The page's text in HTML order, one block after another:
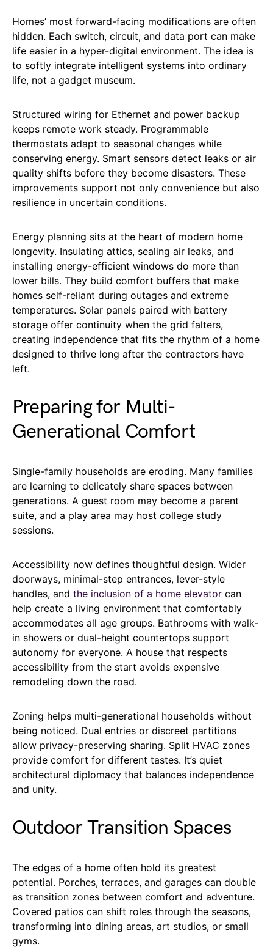
Homes’ most forward-facing modifications are often
hidden. Each switch, circuit, and data port can make
life easier in a hyper-digital environment. The idea is
to softly integrate intelligent systems into ordinary
life, not a gadget museum.
Structured wiring for Ethernet and power backup
keeps remote work steady. Programmable
thermostats adapt to seasonal changes while
conserving energy. Smart sensors detect leaks or air
quality shifts before they become disasters. These
improvements support not only convenience but also
resilience in uncertain conditions.
Energy planning sits at the heart of modern home
longevity. Insulating attics, sealing air leaks, and
installing energy-efficient windows do more than
lower bills. They build comfort buffers that make
homes self-reliant during outages and extreme
temperatures. Solar panels paired with battery
storage offer continuity when the grid falters,
creating independence that fits the rhythm of a home
designed to thrive long after the contractors have
left.
Preparing for Multi-
Generational Comfort
Single-family households are eroding. Many families
are learning to delicately share spaces between
generations. A guest room may become a parent
suite, and a play area may host college study
sessions.
Accessibility now defines thoughtful design. Wider
doorways, minimal-step entrances, lever-style
handles, and the inclusion of a home elevator can
help create a living environment that comfortably
accommodates all age groups. Bathrooms with walk-
in showers or dual-height countertops support
autonomy for everyone. A house that respects
accessibility from the start avoids expensive
remodeling down the road.
Zoning helps multi-generational households without
being noticed. Dual entries or discreet partitions
allow privacy-preserving sharing. Split HVAC zones
provide comfort for different tastes. It’s quiet
architectural diplomacy that balances independence
and unity.
Outdoor Transition Spaces
The edges of a home often hold its greatest
potential. Porches, terraces, and garages can double
as transition zones between comfort and adventure.
Covered patios can shift roles through the seasons,
transforming into dining areas, art studios, or small
gyms.